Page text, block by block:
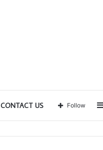
CONTACT US Follow